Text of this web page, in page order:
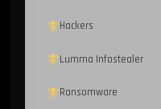
Hackers
Lumma Infostealer
Ransomware